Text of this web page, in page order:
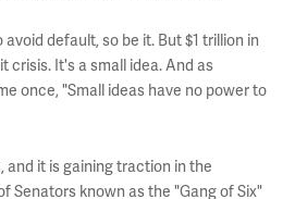
default, so be it. But $1 trillion in
crisis. It's a small idea. And as
once, "Small ideas have no power to
and it is gaining traction in the
Senators known as the "Gang of Six"